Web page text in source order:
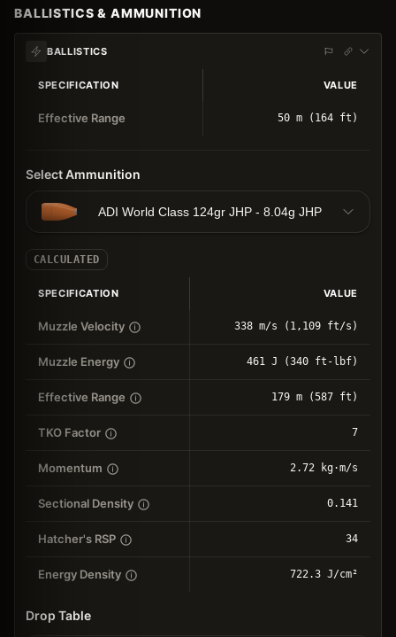
BALLISTICS & AMMUNITION
BALLISTICS
SPECIFICATION VALUE
Effective Range 50 m (164 ft)
Select Ammunition
ADI World Class 124gr JHP - 8.04g JHP
CALCULATED
SPECIFICATION VALUE
Muzzle Velocity 338 m/s (1,109 ft/s)
Muzzle Energy 461 J (340 ft-lbf)
Effective Range 179 m (587 ft)
TKO Factor 7
Momentum 2.72 kg⋅m/s
Sectional Density 0.141
Hatcher's RSP 34
Energy Density 722.3 J/cm²
Drop Table